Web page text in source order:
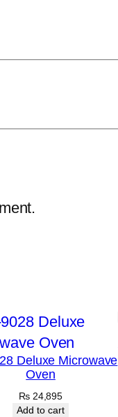
Deluxe Microwave
Oven
₨24,895
Add to cart